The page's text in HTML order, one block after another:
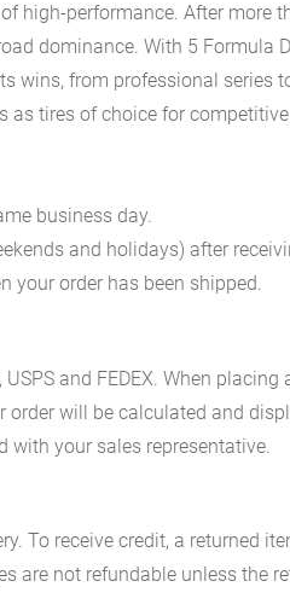
high-performance. After more
dominance. With 5 Formula
wins, from professional series
as tires of choice for
business day.
and holidays) after
your order has been shipped.
and FEDEX. When placing
will be calculated and
your sales representative.
To receive credit, a returned
are not refundable unless the